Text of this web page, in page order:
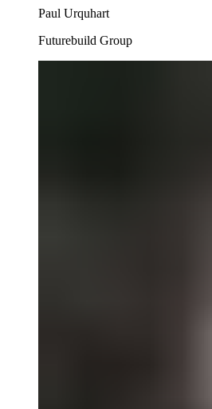
Paul Urquhart
Futurebuild Group